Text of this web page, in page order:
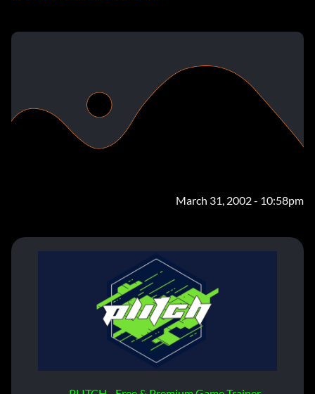
March 31, 2002 - 10:58pm